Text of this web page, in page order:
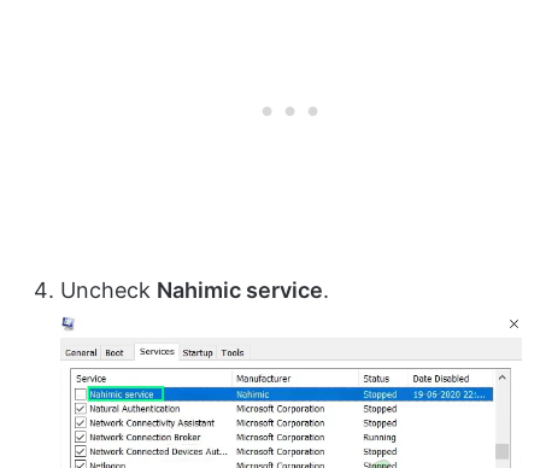
Uncheck Nahimic service.